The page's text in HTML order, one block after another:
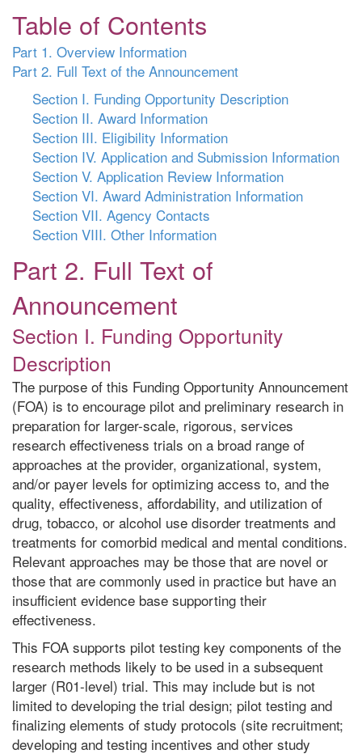
Table of Contents
Part 1. Overview Information
Part 2. Full Text of the Announcement
Section I. Funding Opportunity Description
Section II. Award Information
Section III. Eligibility Information
Section IV. Application and Submission Information
Section V. Application Review Information
Section VI. Award Administration Information
Section VII. Agency Contacts
Section VIII. Other Information
Part 2. Full Text of
Announcement
Section I. Funding Opportunity
Description
The purpose of this Funding Opportunity Announcement
(FOA) is to encourage pilot and preliminary research in
preparation for larger-scale, rigorous, services
research effectiveness trials on a broad range of
approaches at the provider, organizational, system,
and/or payer levels for optimizing access to, and the
quality, effectiveness, affordability, and utilization of
drug, tobacco, or alcohol use disorder treatments and
treatments for comorbid medical and mental conditions.
Relevant approaches may be those that are novel or
those that are commonly used in practice but have an
insufficient evidence base supporting their
effectiveness.
This FOA supports pilot testing key components of the
research methods likely to be used in a subsequent
larger (R01-level) trial. This may include but is not
limited to developing the trial design; pilot testing and
finalizing elements of study protocols (site recruitment;
developing and testing incentives and other study